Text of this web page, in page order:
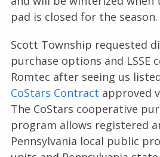
pad is closed for the season.
Scott Township requested
purchase options and LSSE
Romtec after seeing us
CoStars Contract approved
The CoStars cooperative
program allows registered
Pennsylvania local public